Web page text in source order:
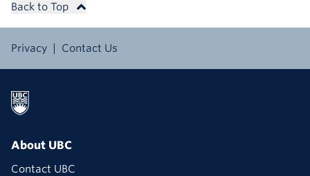
Back to Top
Privacy Contact Us
About UBC
Contact UBC